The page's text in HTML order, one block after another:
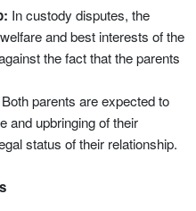
In custody disputes, the
and best interests of the
the fact that the parents
Both parents are expected to
and upbringing of their
status of their relationship.